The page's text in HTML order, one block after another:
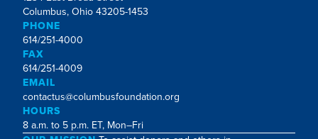
Columbus, Ohio 43205-1453
PHONE
614/251-4000
FAX
614/251-4009
EMAIL
contactus@columbusfoundation.org
HOURS
8 a.m. to 5 p.m. ET, Mon–Fri